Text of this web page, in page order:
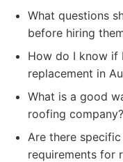
What questions
before hiring
How do I know if
replacement in
What is a good
roofing company?
Are there
requirements for